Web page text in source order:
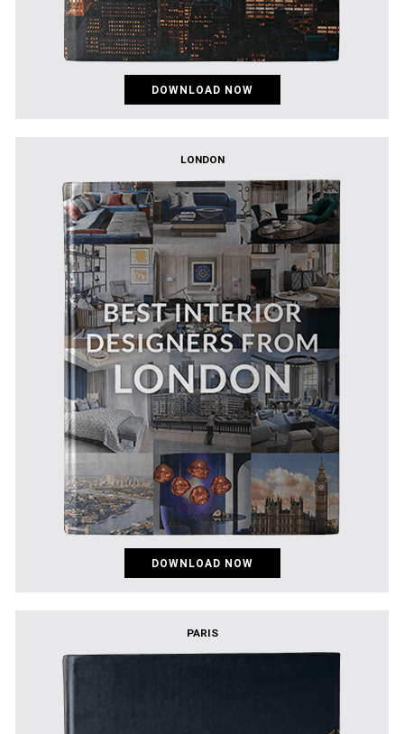
DOWNLOAD NOW
LONDON
DOWNLOAD NOW
PARIS